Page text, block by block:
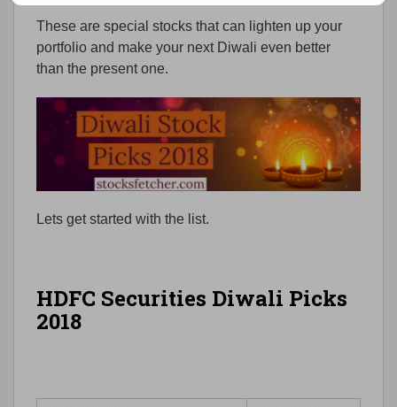
These are special stocks that can lighten up your
portfolio and make your next Diwali even better
than the present one.
Lets get started with the list.
HDFC Securities Diwali Picks
2018